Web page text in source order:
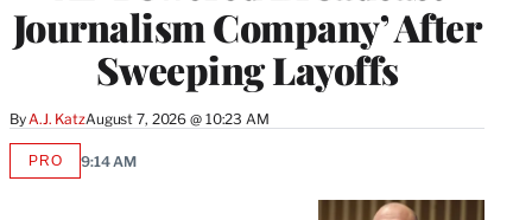
Journalism Company’ After
Sweeping Layoffs
ByA.J. KatzAugust 7, 2026 @ 10:23 AM
PROAVAILABLE
9:14 AM